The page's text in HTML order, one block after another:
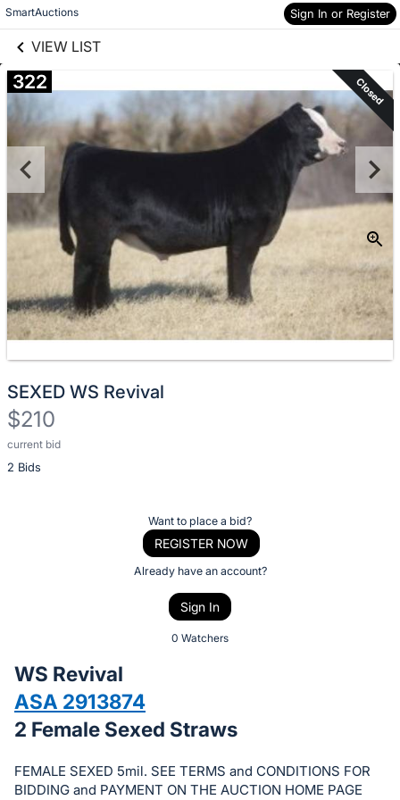
SmartAuctions Sign In or Register
VIEW LIST
Skip to items
information
322 Closed
SEXED WS Revival
$210
current bid
2 Bids
Description
of
bid
on
this
Sign
Want to place a bid?
REGISTER NOW
Already have an account?
Sign In
0 Watchers
WS Revival
ASA 2913874
2 Female Sexed Straws
FEMALE SEXED 5mil. SEE TERMS and CONDITIONS FOR
BIDDING and PAYMENT ON THE AUCTION HOME PAGE